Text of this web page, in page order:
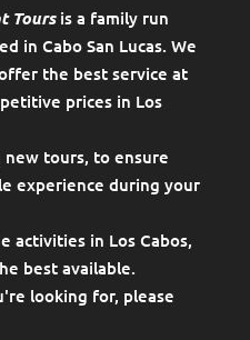
Toursis a family run
in Cabo San Lucas. We
the best service at
prices in Los
tours, to ensure
experience during your
activities in Los Cabos,
best available.
looking for, please